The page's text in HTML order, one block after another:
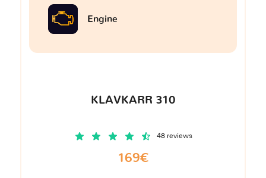
Engine
KLAVKARR 310
48 reviews
169€